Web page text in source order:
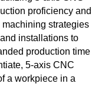
proficiency and
strategies
installations to
production time
5-axis CNC
a workpiece in a